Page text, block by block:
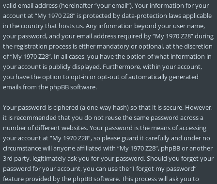
valid email address (hereinafter “your email”). Your information for your
account at “My 1970 Z28” is protected by data-protection laws applicable
in the country that hosts us. Any information beyond your user name,
your password, and your email address required by “My 1970 Z28” during
the registration process is either mandatory or optional, at the discretion
of “My 1970 Z28”. In all cases, you have the option of what information in
your account is publicly displayed. Furthermore, within your account,
you have the option to opt-in or opt-out of automatically generated
emails from the phpBB software.
Your password is ciphered (a one-way hash) so that it is secure. However,
it is recommended that you do not reuse the same password across a
number of different websites. Your password is the means of accessing
your account at “My 1970 Z28”, so please guard it carefully and under no
circumstance will anyone affiliated with “My 1970 Z28”, phpBB or another
3rd party, legitimately ask you for your password. Should you forget your
password for your account, you can use the “I forgot my password”
feature provided by the phpBB software. This process will ask you to